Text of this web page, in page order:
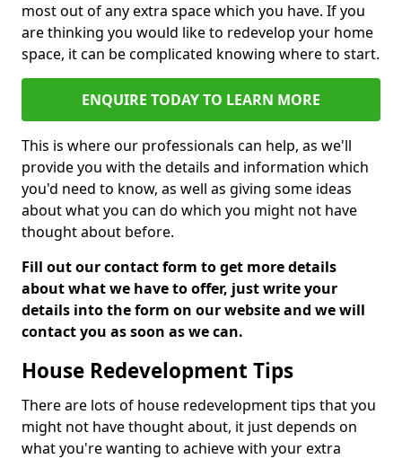
most out of any extra space which you have. If you
are thinking you would like to redevelop your home
space, it can be complicated knowing where to start.
ENQUIRE TODAY TO LEARN MORE
This is where our professionals can help, as we'll
provide you with the details and information which
you'd need to know, as well as giving some ideas
about what you can do which you might not have
thought about before.
Fill out our contact form to get more details
about what we have to offer, just write your
details into the form on our website and we will
contact you as soon as we can.
House Redevelopment Tips
There are lots of house redevelopment tips that you
might not have thought about, it just depends on
what you're wanting to achieve with your extra